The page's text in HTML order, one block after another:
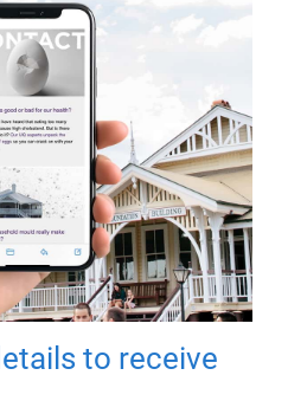
to receive